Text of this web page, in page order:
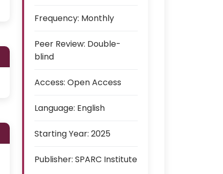
Frequency: Monthly
Peer Review: Double-
blind
Access: Open Access
Language: English
Starting Year: 2025
Publisher: SPARC Institute